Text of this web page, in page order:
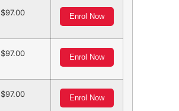
97.00 Enrol Now
97.00 Enrol Now
97.00 Enrol Now